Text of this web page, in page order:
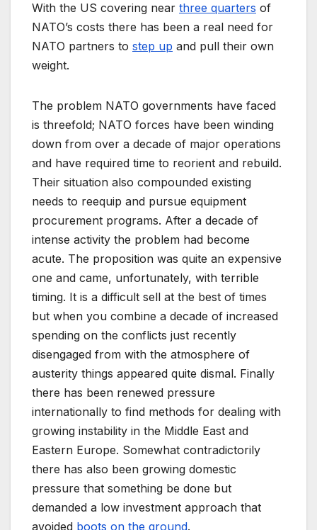
With the US covering near three quarters of
NATO’s costs there has been a real need for
NATO partners to step up and pull their own
weight.
The problem NATO governments have faced
is threefold; NATO forces have been winding
down from over a decade of major operations
and have required time to reorient and rebuild.
Their situation also compounded existing
needs to reequip and pursue equipment
procurement programs. After a decade of
intense activity the problem had become
acute. The proposition was quite an expensive
one and came, unfortunately, with terrible
timing. It is a difficult sell at the best of times
but when you combine a decade of increased
spending on the conflicts just recently
disengaged from with the atmosphere of
austerity things appeared quite dismal. Finally
there has been renewed pressure
internationally to find methods for dealing with
growing instability in the Middle East and
Eastern Europe. Somewhat contradictorily
there has also been growing domestic
pressure that something be done but
demanded a low investment approach that
avoided boots on the ground.